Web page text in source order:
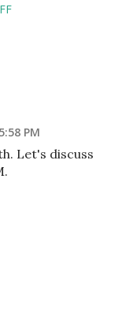
PM
Let's discuss